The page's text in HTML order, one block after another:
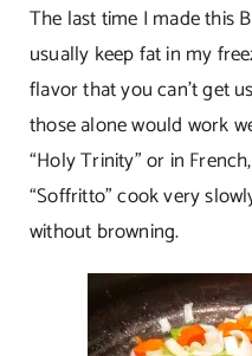
The last time I made this
usually keep fat in my
flavor that you can’t get
those alone would work
“Holy Trinity” or in
“Soffritto” cook very
without browning.